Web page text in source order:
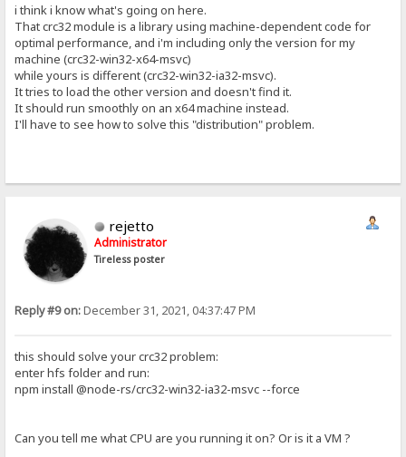
i think i know what's going on here.
That crc32 module is a library using machine-dependent code for
optimal performance, and i'm including only the version for my
machine (crc32-win32-x64-msvc)
while yours is different (crc32-win32-ia32-msvc).
It tries to load the other version and doesn't find it.
It should run smoothly on an x64 machine instead.
I'll have to see how to solve this "distribution" problem.
rejetto
Administrator
Tireless poster
Reply #9 on:December 31, 2021, 04:37:47 PM
this should solve your crc32 problem:
enter hfs folder and run:
npm install @node-rs/crc32-win32-ia32-msvc --force
Can you tell me what CPU are you running it on? Or is it a VM ?